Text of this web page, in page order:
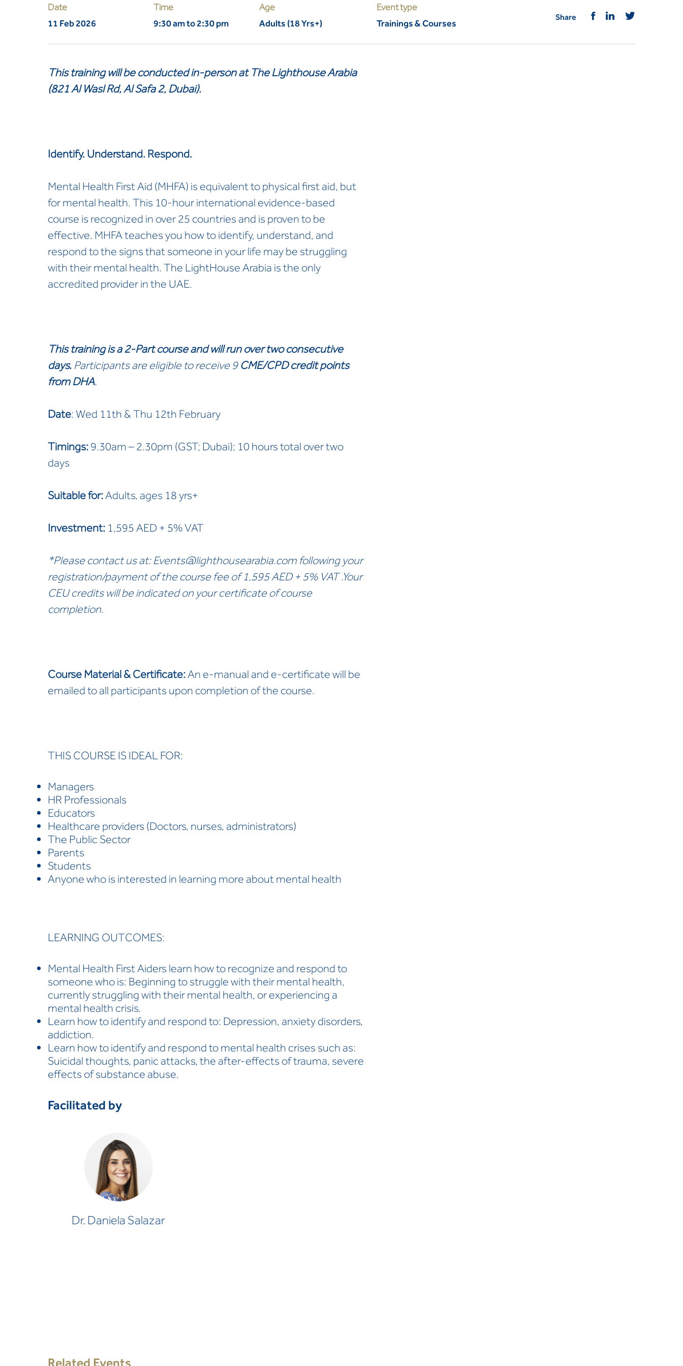
Date
11 Feb 2026
Time
9:30 am to 2:30 pm
Age
Adults (18 Yrs+)
Event type
Trainings & Courses
Share
This training will be conducted in-person at The Lighthouse Arabia
(821 Al Wasl Rd, Al Safa 2, Dubai).
Identify. Understand. Respond.
Mental Health First Aid (MHFA) is equivalent to physical first aid, but
for mental health. This 10-hour international evidence-based
course is recognized in over 25 countries and is proven to be
effective. MHFA teaches you how to identify, understand, and
respond to the signs that someone in your life may be struggling
with their mental health. The LightHouse Arabia is the only
accredited provider in the UAE.
This training is a 2-Part courseand will run over two consecutive
days. Participants are eligible to receive 9CME/CPD credit points
from DHA.
Date: Wed 11th & Thu 12th February
Timings:9.30am – 2.30pm (GST; Dubai); 10 hours total over two
days
Suitable for:Adults, ages 18 yrs+
Investment: 1,595 AED + 5% VAT
*Please contact us at:Events@lighthousearabia.com following your
registration/payment of the course fee of 1,595 AED + 5% VAT .Your
CEU credits will be indicated on your certificate of course
completion.
Course Material & Certificate:An e-manual and e-certificate will be
emailed to all participants upon completion of the course.
THIS COURSE IS IDEAL FOR:
Managers
HR Professionals
Educators
Healthcare providers (Doctors, nurses, administrators)
The Public Sector
Parents
Students
Anyone who is interested in learning more about mental health
LEARNING OUTCOMES:
Mental Health First Aiders learn how to recognize and respond to
someone who is: Beginning to struggle with their mental health,
currently struggling with their mental health, or experiencing a
mental health crisis.
Learn how to identify and respond to: Depression, anxiety disorders,
addiction.
Learn how to identify and respond to mental health crises such as:
Suicidal thoughts, panic attacks, the after-effects of trauma, severe
effects of substance abuse.
Facilitated by
Dr. Daniela Salazar
Dr. Daniela Salazar
CLINICAL PSYCHOLOGIST
Related Events